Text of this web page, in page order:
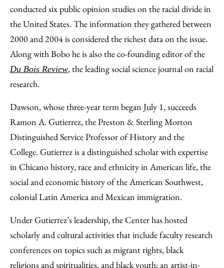
conducted six public opinion studies on the racial divide in
the United States. The information they gathered between
2000 and 2004 is considered the richest data on the issue.
Along with Bobo he is also the co-founding editor of the
Du Bois Review, the leading social science journal on racial
research.
Dawson, whose three-year term began July 1, succeeds
Ramon A. Gutierrez, the Preston & Sterling Morton
Distinguished Service Professor of History and the
College. Gutierrez is a distinguished scholar with expertise
in Chicano history, race and ethnicity in American life, the
social and economic history of the American Southwest,
colonial Latin America and Mexican immigration.
Under Gutierrez’s leadership, the Center has hosted
scholarly and cultural activities that include faculty research
conferences on topics such as migrant rights, black
religions and spiritualities, and black youth; an artist-in-